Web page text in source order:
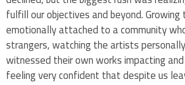
fulfill our objectives and beyond. Growing
emotionally attached to a community
strangers, watching the artists
witnessed their own works impacting
feeling very confident that despite us